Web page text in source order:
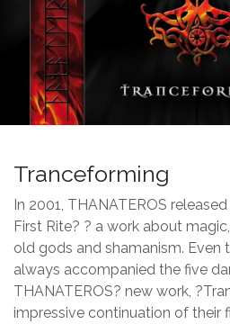
Tranceforming
In 2001, THANATEROS
First Rite? ? a work about
old gods and shamanism. Even
always accompanied the five
THANATEROS? new work,
impressive continuation of their